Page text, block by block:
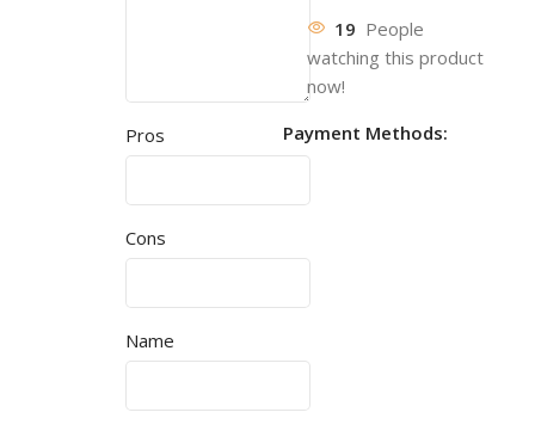
Pros
Cons
Name
19 People
watching this product
now!
Payment Methods: